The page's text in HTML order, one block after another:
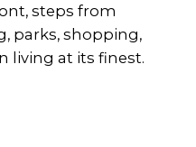
steps from
parks, shopping,
living at its finest.